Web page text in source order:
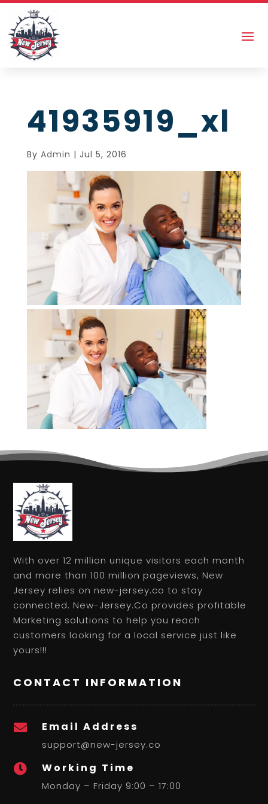
41935919_xl
By Admin | Jul 5, 2016
With over 12 million unique visitors each month
and more than 100 million pageviews, New
Jersey relies on new-jersey.co to stay
connected. New-Jersey.Co provides profitable
Marketing solutions to help you reach
customers looking for a local service just like
yours!!!
CONTACT INFORMATION
 Email Address
support@new-jersey.co
 Working Time
Monday – Friday 9:00 – 17:00